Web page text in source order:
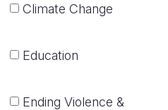
Climate Change
Education
Ending Violence &